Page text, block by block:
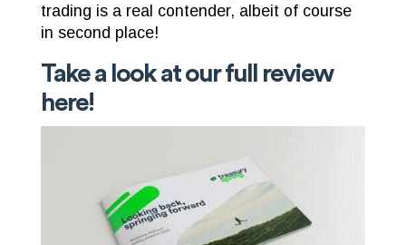
trading is a real contender, albeit of course
in second place!
Take a look at our full review
here!